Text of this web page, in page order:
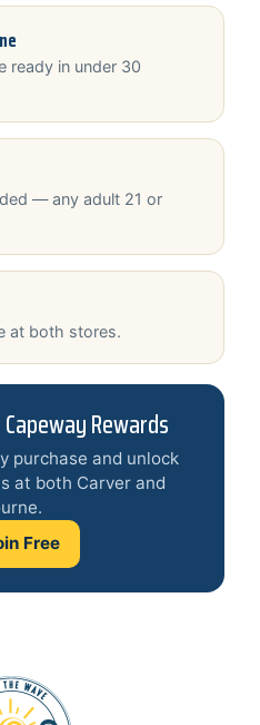
ready in under 30
— any adult 21 or
at both stores.
Rewards
purchase and unlock
at both Carver and
Free